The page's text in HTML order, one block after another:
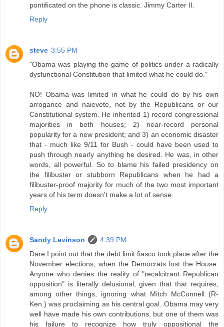
pontificated on the phone is classic. Jimmy Carter II.
Reply
steve 3:55 PM
"Obama was playing the game of politics under a radically
dysfunctional Constitution that limited what he could do."
NO! Obama was limited in what he could do by his own
arrogance and naievete, not by the Republicans or our
Constitutional system. He inherited 1) record congressional
majorities in both houses; 2) near-record personal
popularity for a new president; and 3) an economic disaster
that - much like 9/11 for Bush - could have been used to
push through nearly anything he desired. He was, in other
words, all powerful. So to blame his failed presidency on
the filibuster or stubborn Republicans when he had a
filibuster-proof majority for much of the two most important
years of his term doesn't make a lot of sense.
Reply
Sandy Levinson
4:39 PM
Dare I point out that the debt limit fiasco took place after the
November elections, when the Democrats lost the House.
Anyone who denies the reality of "recalcitrant Republican
opposition" is literally delusional, given that that requires,
among other things, ignoring what Mitch McConnell (R-
Ken.) was proclaiming as his central goal. Obama may very
well have made his own contributions, but one of them was
his failure to recognize how truly oppositional the